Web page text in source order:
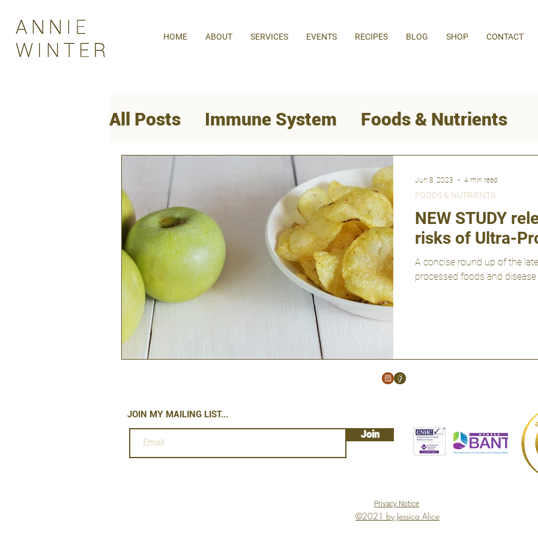
HOME ABOUT SERVICES EVENTS RECIPES BLOG SHOP CONTACT
All Posts Immune System Foods & Nutrients
Mental Health Behaviour Change
Women's Health Weight Loss
NEW STUDY
risks of Ultra-
A concise round up of the
processed foods and disease
FOODS & NUTRIENTS
Jun 8, 2023 4 min read
JOIN MY MAILING LIST...
Join
Privacy Notice
©2021 by Jessica Alice